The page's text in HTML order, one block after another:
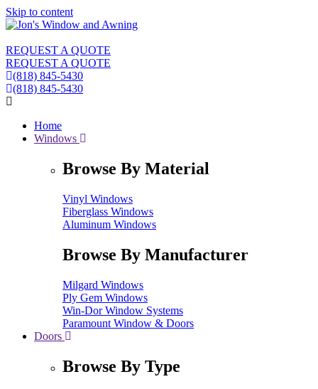
Skip to content
REQUEST A QUOTE
REQUEST A QUOTE
(818) 845-5430
(818) 845-5430
Home
Windows
Browse By Material
Vinyl Windows
Fiberglass Windows
Aluminum Windows
Browse By Manufacturer
Milgard Windows
Ply Gem Windows
Win-Dor Window Systems
Paramount Window & Doors
Doors
Browse By Type